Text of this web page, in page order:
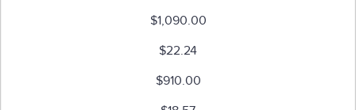
$1,090.00
$22.24
$910.00